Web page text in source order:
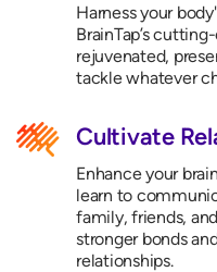
Harness your
BrainTap’s
rejuvenated,
tackle whatever
Cultivate
Enhance your
learn to
family, friends,
stronger bonds
relationships.